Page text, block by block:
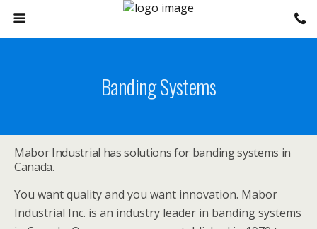
Banding Systems
Mabor Industrial has solutions for banding systems in
Canada.
You want quality and you want innovation. Mabor
Industrial Inc. is an industry leader in banding systems